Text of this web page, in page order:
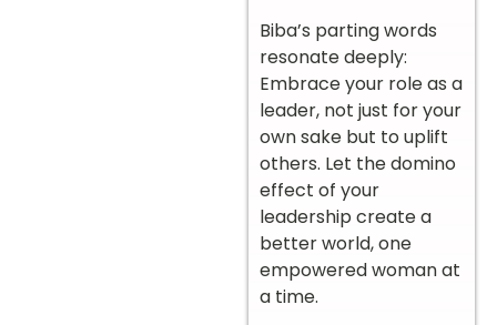
Biba’s parting words
resonate deeply:
Embrace your role as a
leader, not just for your
own sake but to uplift
others. Let the domino
effect of your
leadership create a
better world, one
empowered woman at
a time.